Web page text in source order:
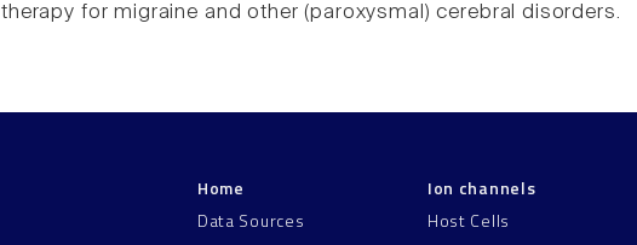
therapy for migraine and other (paroxysmal) cerebral disorders.
Home
Data Sources
Ion channels
Host Cells